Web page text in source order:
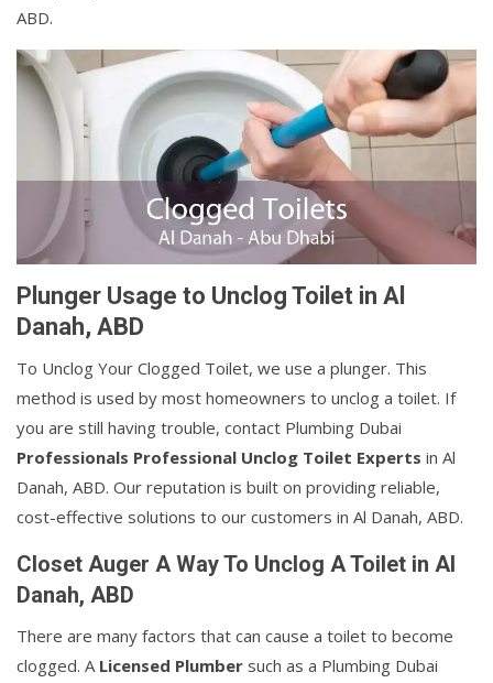
ABD.
Plunger Usage to Unclog Toilet in Al
Danah, ABD
To Unclog Your Clogged Toilet, we use a plunger. This
method is used by most homeowners to unclog a toilet. If
you are still having trouble, contact Plumbing Dubai
Professionals Professional Unclog Toilet Experts in Al
Danah, ABD. Our reputation is built on providing reliable,
cost-effective solutions to our customers in Al Danah, ABD.
Closet Auger A Way To Unclog A Toilet in Al
Danah, ABD
There are many factors that can cause a toilet to become
clogged. A Licensed Plumber such as a Plumbing Dubai